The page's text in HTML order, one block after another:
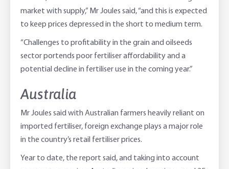
market with supply,” Mr Joules said, “and this is expected
to keep prices depressed in the short to medium term.
“Challenges to profitability in the grain and oilseeds
sector portends poor fertiliser affordability and a
potential decline in fertiliser use in the coming year.”
Australia
Mr Joules said with Australian farmers heavily reliant on
imported fertiliser, foreign exchange plays a major role
in the country’s retail fertiliser prices.
Year to date, the report said, and taking into account